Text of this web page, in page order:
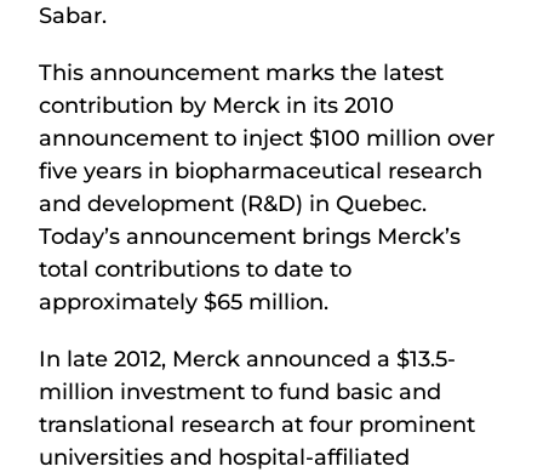
Sabar.
This announcement marks the latest
contribution by Merck in its 2010
announcement to inject $100 million over
five years in biopharmaceutical research
and development (R&D) in Quebec.
Today’s announcement brings Merck’s
total contributions to date to
approximately $65 million.
In late 2012, Merck announced a $13.5-
million investment to fund basic and
translational research at four prominent
universities and hospital-affiliated